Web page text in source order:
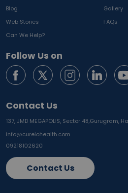
Blog
Gallery
Web Stories
FAQs
Can We Help?
Follow Us on
Contact Us
137, JMD MEGAPOLIS, Sector 48,Gurugram,
info@curelohealth.com
09218102620
Contact Us